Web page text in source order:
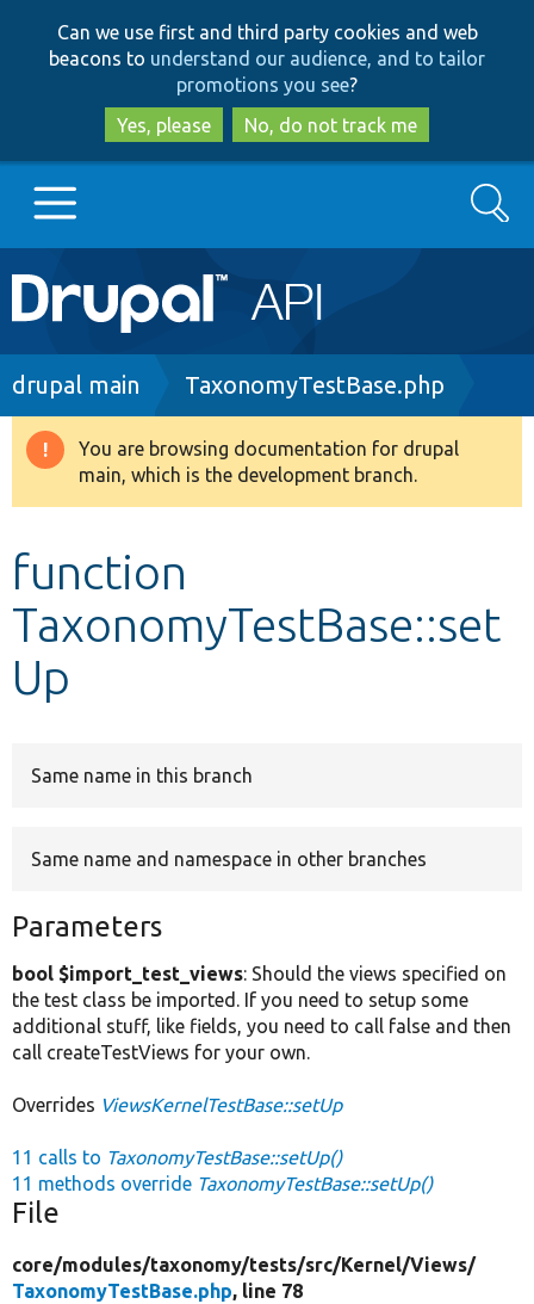
to
main
content
to
search
Can we use first and third party cookies and web
beacons to understand our audience, and to tailor
promotions you see?
Yes, please
No, do not track me
Main
navigation
Go to Drupal.org
Drupal 8+
Develop for Drupal
Search
Breadcrumb
drupal main TaxonomyTestBase.php
Warning
message
You are browsing documentation for drupal
main, which is the development branch.
function
TaxonomyTestBase::set
Up
Same name in this branch
Same name and namespace in other branches
Parameters
bool $import_test_views: Should the views specified on
the test class be imported. If you need to setup some
additional stuff, like fields, you need to call false and then
call createTestViews for your own.
Overrides ViewsKernelTestBase::setUp
11 calls to TaxonomyTestBase::setUp()
11 methods override TaxonomyTestBase::setUp()
File
core/modules/taxonomy/tests/src/Kernel/Views/
TaxonomyTestBase.php, line 78